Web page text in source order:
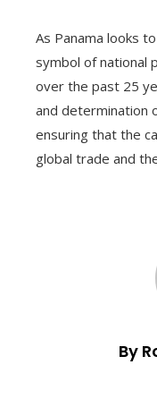
As Panama looks
symbol of national
over the past 25
and determination
ensuring that the
global trade and
By